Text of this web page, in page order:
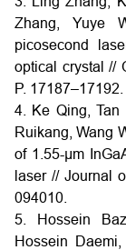
Zhang, Yuye
picosecond
optical crystal //
P. 17187–17192.
4. Ke Qing, Tan
Ruikang, Wang
of 1.55-μm
laser // Journal
094010.
5. Hossein
Hossein